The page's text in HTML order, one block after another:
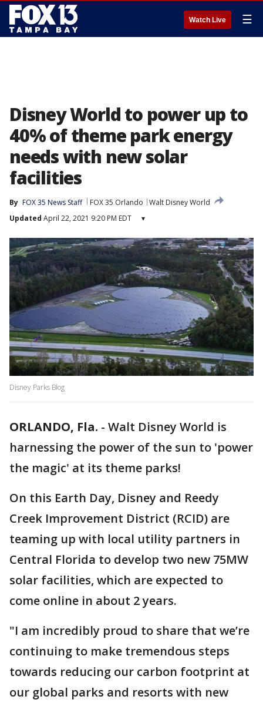
Watch Live ☰
Disney World to power up to
40% of theme park energy
needs with new solar
facilities
By FOX 35 News Staff FOX 35 Orlando
Walt Disney World
Updated April 22, 2021 9:20 PM EDT ▾
Disney Parks Blog
ORLANDO, Fla. - Walt Disney World is
harnessing the power of the sun to 'power
the magic' at its theme parks!
On this Earth Day, Disney and Reedy
Creek Improvement District (RCID) are
teaming up with local utility partners in
Central Florida to develop two new 75MW
solar facilities, which are expected to
come online in about 2 years.
"I am incredibly proud to share that we’re
continuing to make tremendous steps
towards reducing our carbon footprint at
our global parks and resorts with new